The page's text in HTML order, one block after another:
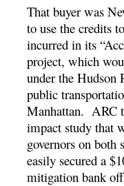
That buyer was
to use the credits
incurred in its
project, which
under the Hudson
public
Manhattan. ARC
impact study that
governors on both
easily secured a
mitigation bank